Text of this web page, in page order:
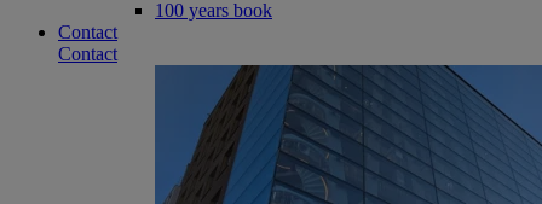
100 years book
Contact
Contact